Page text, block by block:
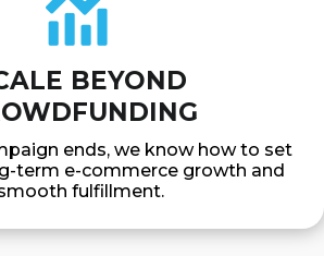
BEYOND
ends, we know how to set
term e-commerce growth and
fulfillment.